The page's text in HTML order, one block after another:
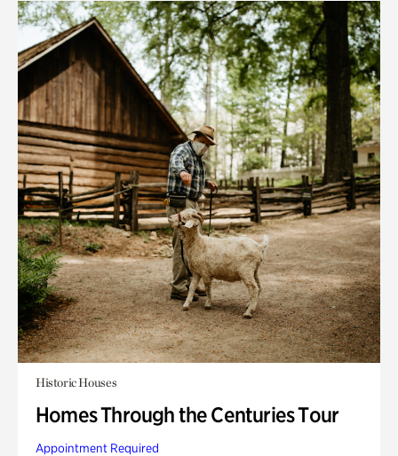
Historic Houses
Homes Through the Centuries Tour
Appointment Required